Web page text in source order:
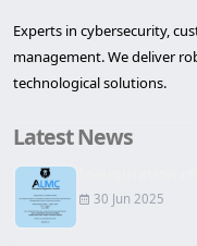
Experts in cybersecurity,
management. We deliver
technological solutions.
Latest News
30 Jun 2025